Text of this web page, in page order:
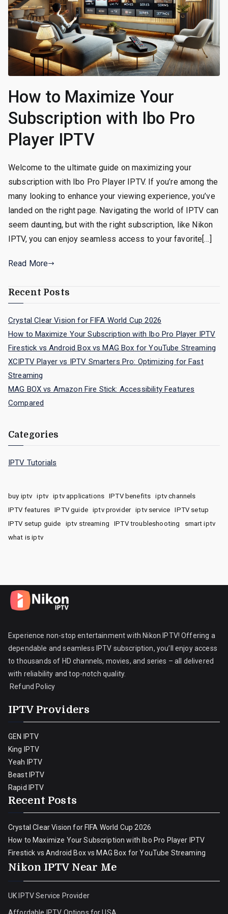
How to Maximize Your
Subscription with Ibo Pro
Player IPTV
Welcome to the ultimate guide on maximizing your
subscription with Ibo Pro Player IPTV. If you’re among the
many looking to enhance your viewing experience, you’ve
landed on the right page. Navigating the world of IPTV can
seem daunting, but with the right subscription, like Nikon
IPTV, you can enjoy seamless access to your favorite[…]
Read More
Recent Posts
Crystal Clear Vision for FIFA World Cup 2026
How to Maximize Your Subscription with Ibo Pro Player IPTV
Firestick vs Android Box vs MAG Box for YouTube Streaming
XCIPTV Player vs IPTV Smarters Pro: Optimizing for Fast
Streaming
MAG BOX vs Amazon Fire Stick: Accessibility Features
Compared
Categories
IPTV Tutorials
buy iptv iptv iptv applications IPTV benefits
iptv channels
IPTV features
IPTV guide iptv provider iptv service
IPTV setup
IPTV setup guide
iptv streaming IPTV troubleshooting
smart iptv
what is iptv
Experience non-stop entertainment with Nikon IPTV! Offering a
dependable and seamless IPTV subscription, you’ll enjoy access
to thousands of HD channels, movies, and series – all delivered
with reliability and top-notch quality.
Refund Policy
IPTV Providers
GEN IPTV
King IPTV
Yeah IPTV
Beast IPTV
Rapid IPTV
Recent Posts
Crystal Clear Vision for FIFA World Cup 2026
How to Maximize Your Subscription with Ibo Pro Player IPTV
Firestick vs Android Box vs MAG Box for YouTube Streaming
Nikon IPTV Near Me
UK IPTV Service Provider